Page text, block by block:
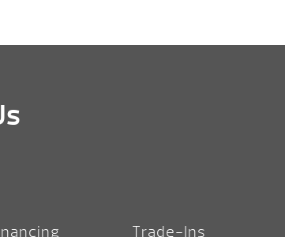
Trade-Ins